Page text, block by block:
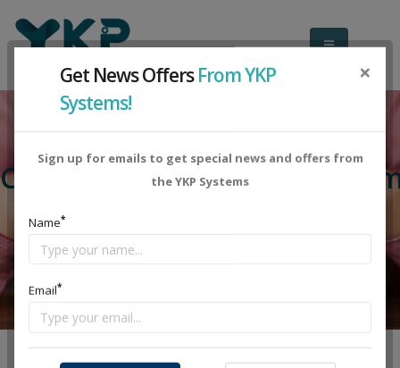
Compare Plans Dedicated
Get News OffersFrom YKP
Systems!
×
Sign up for emails to get special news and offers from
the YKP Systems
Name*
Email*